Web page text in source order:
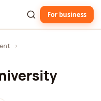
For business
›